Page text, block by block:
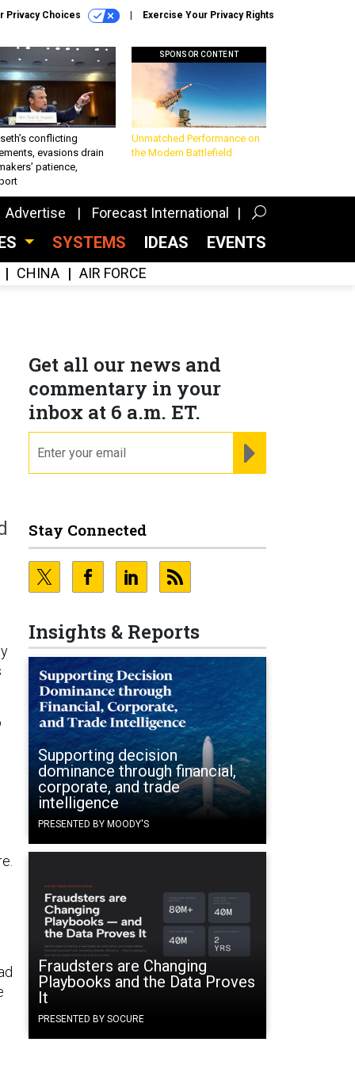
Privacy Choices Exercise Your Privacy Rights
conflicting
evasions drain
patience,
SPONSOR CONTENT
Unmatched Performance on
the Modern Battlefield
Advertise Forecast International
SYSTEMS IDEAS EVENTS
CHINA AIR FORCE
Get all our news and
commentary in your
inbox at 6 a.m. ET.
Stay Connected
Insights & Reports
Supporting decision
dominance through financial,
corporate, and trade
intelligence
PRESENTED BY MOODY'S
Fraudsters are Changing
Playbooks and the Data Proves
It
PRESENTED BY SOCURE